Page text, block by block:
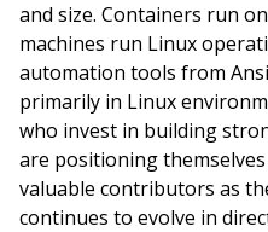
and size. Containers run
machines run Linux
automation tools from
primarily in Linux
who invest in building
are positioning
valuable contributors as
continues to evolve in